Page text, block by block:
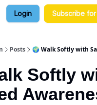
Login Subscribe for
Posts 🌍 Walk Softly with
Softly